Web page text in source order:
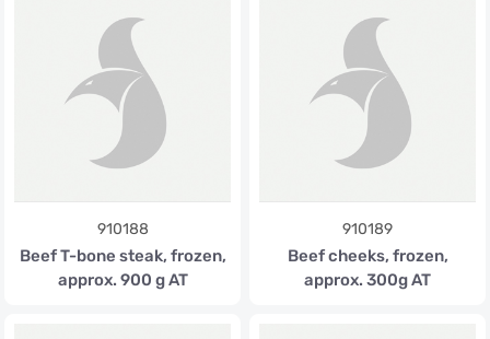
910188
Beef T-bone steak, frozen,
approx. 900 g AT
910189
Beef cheeks, frozen,
approx. 300g AT